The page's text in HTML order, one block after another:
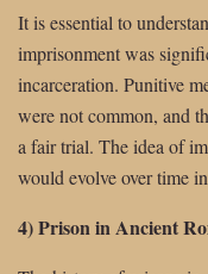
It is essential to
imprisonment was
incarceration. Punitive
were not common, and
a fair trial. The idea of
would evolve over time
4) Prison in Ancient